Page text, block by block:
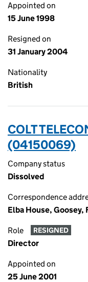
Appointed on
15 June 1998
Resigned on
31 January 2004
Nationality
British
COLT
(04150069)
Company status
Dissolved
Correspondence
Elba House,
Role RESIGNED
Director
Appointed on
25 June 2001